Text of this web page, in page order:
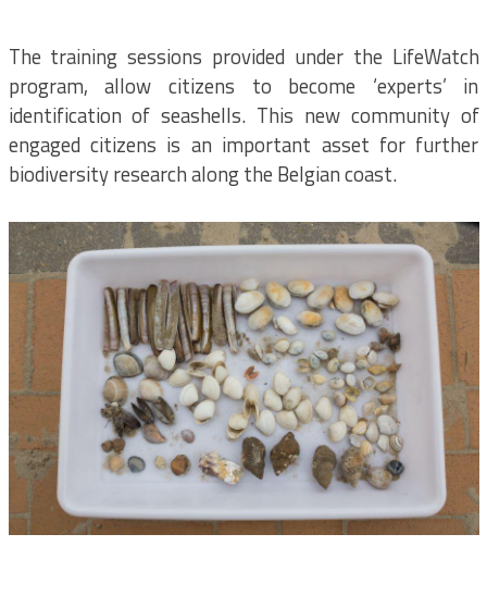
The training sessions provided under the LifeWatch
program, allow citizens to become ‘experts’ in
identification of seashells. This new community of
engaged citizens is an important asset for further
biodiversity research along the Belgian coast.